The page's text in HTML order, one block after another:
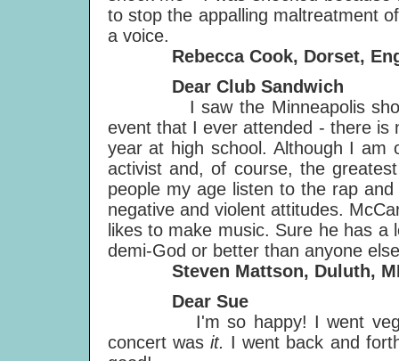
to stop the appalling maltreatment
a voice.
Rebecca Cook, Dorset,
Dear Club Sandwich
I saw the Minneapolis show
event that I ever attended - there is
year at high school. Although I
activist and, of course, the
people my age listen to the rap
negative and violent attitudes.
likes to make music. Sure he has
demi-God or better than anyone
Steven Mattson, Duluth,
Dear Sue
I'm so happy! I went veggie
concert was it. I went back and